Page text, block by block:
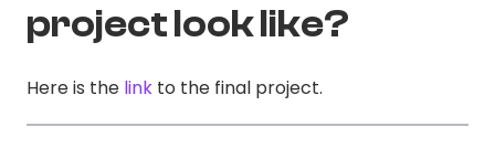
project look like?
Here is the link to the final project.